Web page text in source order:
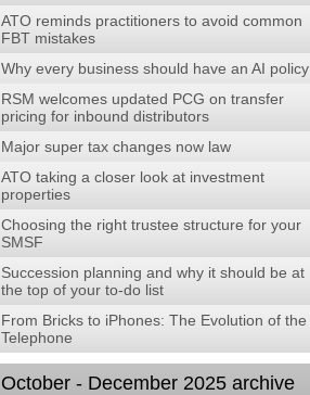
ATO reminds practitioners to avoid common
FBT mistakes
Why every business should have an AI policy
RSM welcomes updated PCG on transfer
pricing for inbound distributors
Major super tax changes now law
ATO taking a closer look at investment
properties
Choosing the right trustee structure for your
SMSF
Succession planning and why it should be at
the top of your to-do list
From Bricks to iPhones: The Evolution of the
Telephone
October - December 2025 archive